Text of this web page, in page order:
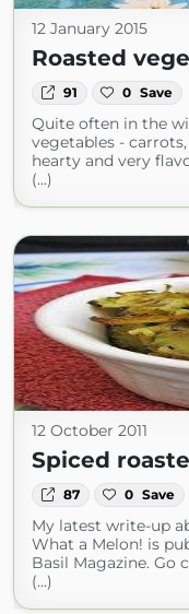
12 January 2015
Roasted
91 0 Save
Quite often in the
vegetables -
hearty and very
(...)
12 October 2011
Spiced
87 0 Save
My latest write-up
What a Melon! is
Basil Magazine. Go
(...)